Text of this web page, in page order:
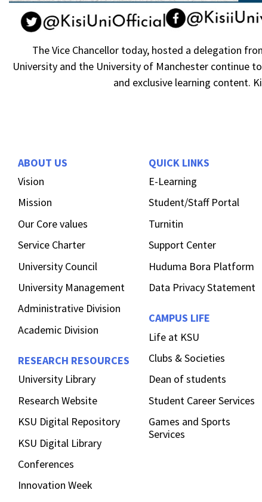
The Vice Chancellor today, hosted a delegation
University and the University of Manchester continue
and exclusive learning content.
ABOUT US
Vision
Mission
Our Core values
Service Charter
University Council
University Management
Administrative Division
Academic Division
RESEARCH RESOURCES
University Library
Research Website
KSU Digital Repository
KSU Digital Library
Conferences
Innovation Week
QUICK LINKS
E-Learning
Student/Staff Portal
Turnitin
Support Center
Huduma Bora Platform
Data Privacy Statement
CAMPUS LIFE
Life at KSU
Clubs & Societies
Dean of students
Student Career Services
Games and Sports
Services